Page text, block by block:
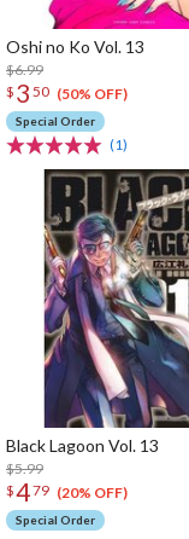
Oshi no Ko Vol. 13
$6.99
$ 3 50 (50% OFF)
Special Order
(1)
Black Lagoon Vol. 13
$5.99
$479 (20% OFF)
Special Order